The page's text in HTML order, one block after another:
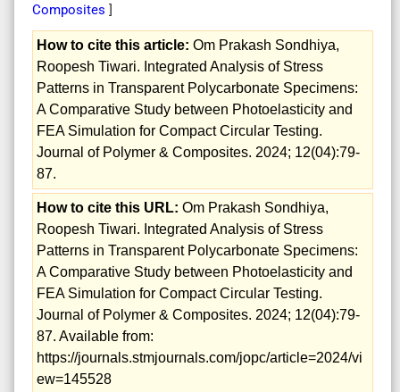
Composites ]
How to cite this article: Om Prakash Sondhiya,
Roopesh Tiwari. Integrated Analysis of Stress
Patterns in Transparent Polycarbonate Specimens:
A Comparative Study between Photoelasticity and
FEA Simulation for Compact Circular Testing.
Journal of Polymer & Composites. 2024; 12(04):79-
87.
How to cite this URL: Om Prakash Sondhiya,
Roopesh Tiwari. Integrated Analysis of Stress
Patterns in Transparent Polycarbonate Specimens:
A Comparative Study between Photoelasticity and
FEA Simulation for Compact Circular Testing.
Journal of Polymer & Composites. 2024; 12(04):79-
87. Available from:
https://journals.stmjournals.com/jopc/article=2024/vi
ew=145528